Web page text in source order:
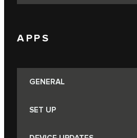
APPS
GENERAL
SET UP